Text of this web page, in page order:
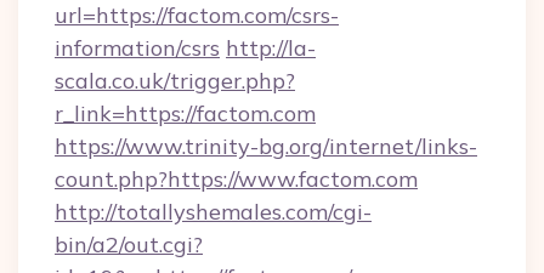
url=https://factom.com/csrs-
information/csrs http://la-
scala.co.uk/trigger.php?
r_link=https://factom.com
https://www.trinity-bg.org/internet/links-
count.php?https://www.factom.com
http://totallyshemales.com/cgi-
bin/a2/out.cgi?